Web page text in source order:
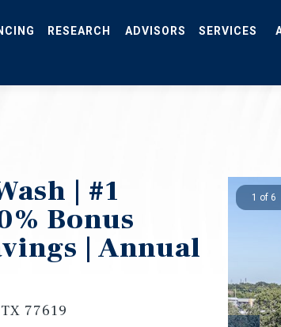
| #1
Bonus
| Annual
77619
1 of 6